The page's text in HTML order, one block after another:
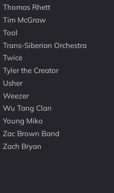
Thomas Rhett
Tim McGraw
Tool
Trans-Siberian Orchestra
Twice
Tyler the Creator
Usher
Weezer
Wu Tang Clan
Young Miko
Zac Brown Band
Zach Bryan